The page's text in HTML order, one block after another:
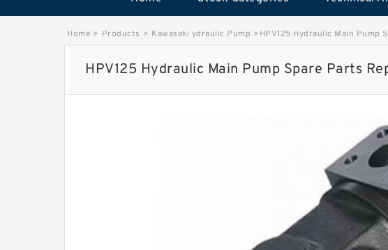
Home > Products > Kawasaki ydraulic Pump >HPV125 Hydraulic Main Pump
HPV125 Hydraulic Main Pump Spare Parts